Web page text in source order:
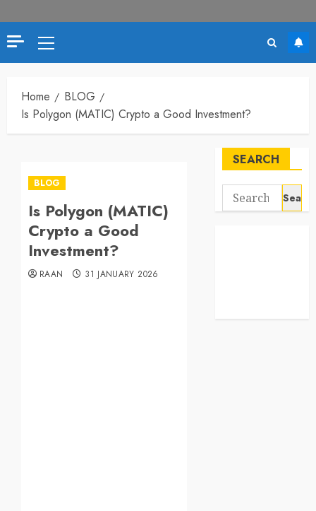
Primary
Menu
Home
BLOG
Is Polygon (MATIC) Crypto a Good Investment?
BLOG
Is Polygon (MATIC)
Crypto a Good
Investment?
RAAN 31 JANUARY 2026
SEARCH
Search
for: